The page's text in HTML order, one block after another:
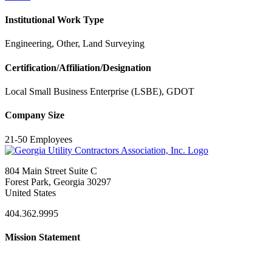
Institutional Work Type
Engineering, Other, Land Surveying
Certification/Affiliation/Designation
Local Small Business Enterprise (LSBE), GDOT
Company Size
21-50 Employees
804 Main Street Suite C
Forest Park, Georgia 30297
United States
404.362.9995
Mission Statement